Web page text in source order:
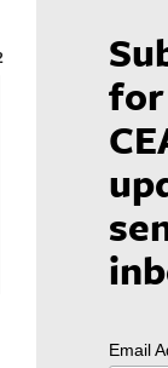
for
Email